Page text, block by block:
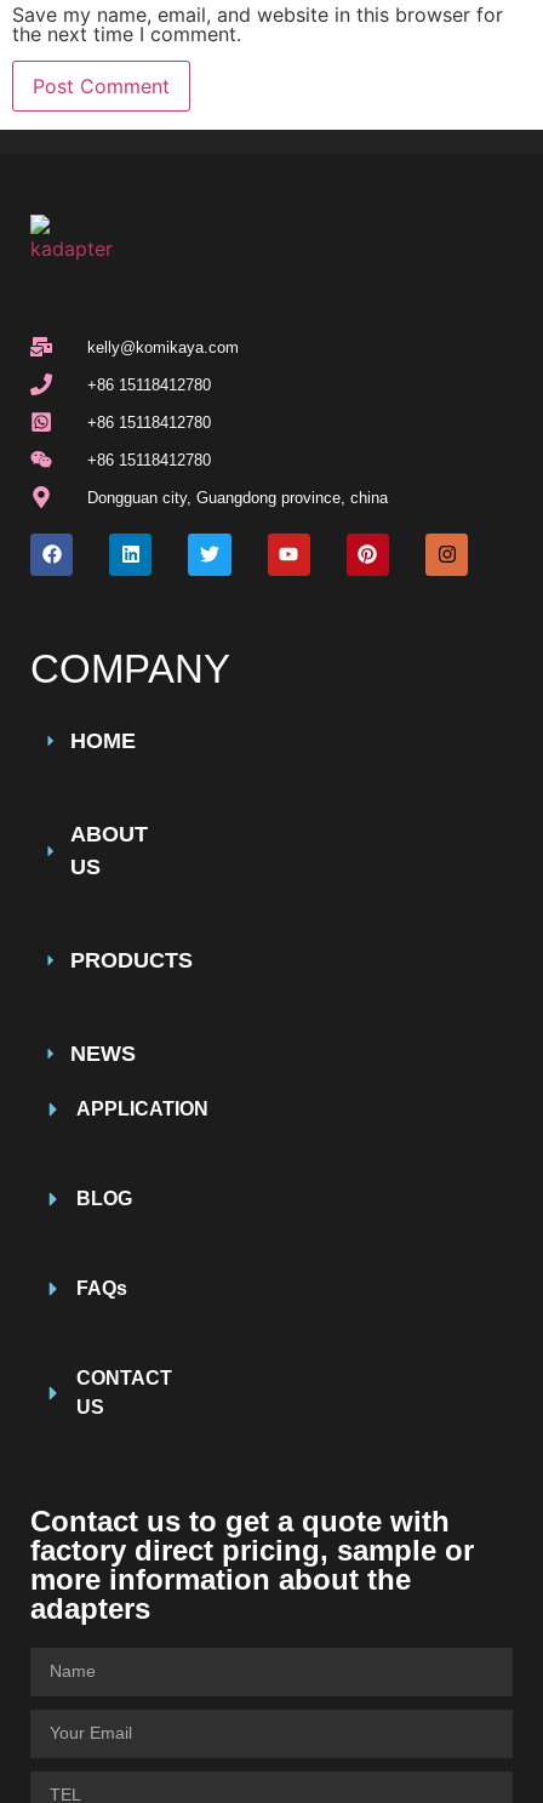
Save my name, email, and website in this browser for
the next time I comment.
kelly@komikaya.com
+86 15118412780
+86 15118412780
+86 15118412780
Dongguan city, Guangdong province, china
COMPANY
HOME
ABOUT
US
PRODUCTS
NEWS
APPLICATION
BLOG
FAQs
CONTACT
US
Contact us to get a quote with
factory direct pricing, sample or
more information about the
adapters